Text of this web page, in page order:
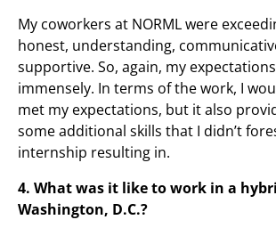
My coworkers at NORML were
honest, understanding,
supportive. So, again, my
immensely. In terms of the work, I
met my expectations, but it also
some additional skills that I didn’t
internship resulting in.
4. What was it like to work in a
Washington, D.C.?